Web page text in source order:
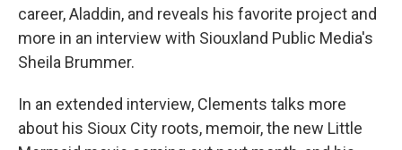
career, Aladdin, and reveals his favorite project and
more in an interview with Siouxland Public Media's
Sheila Brummer.
In an extended interview, Clements talks more
about his Sioux City roots, memoir, the new Little